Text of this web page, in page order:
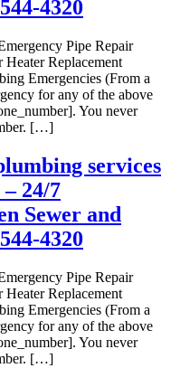
4320
Pipe Repair
Replacement
Emergencies (From a
for any of the above
You never
[…]
services
24/7
Sewer and
4320
Pipe Repair
Replacement
Emergencies (From a
for any of the above
You never
[…]